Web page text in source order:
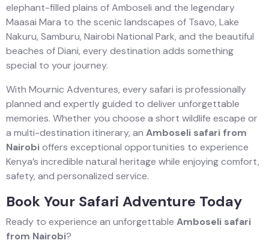
elephant-filled plains of Amboseli and the legendary
Maasai Mara to the scenic landscapes of Tsavo, Lake
Nakuru, Samburu, Nairobi National Park, and the beautiful
beaches of Diani, every destination adds something
special to your journey.
With Mournic Adventures, every safari is professionally
planned and expertly guided to deliver unforgettable
memories. Whether you choose a short wildlife escape or
a multi-destination itinerary, an Amboseli safari from
Nairobioffers exceptional opportunities to experience
Kenya’s incredible natural heritage while enjoying comfort,
safety, and personalized service.
Book Your Safari Adventure Today
Ready to experience an unforgettable Amboseli safari
from Nairobi?